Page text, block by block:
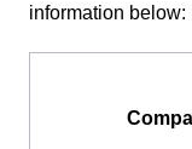
information below: